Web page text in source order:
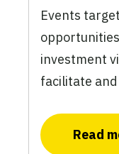
Events
investment
facilitate
Read